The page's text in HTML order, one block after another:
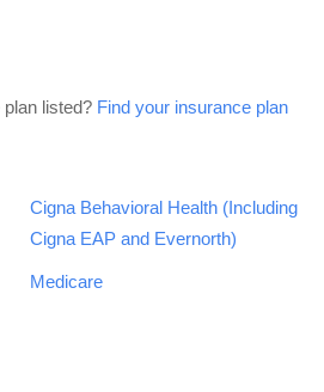
listed? Find your insurance plan
Cigna Behavioral Health (Including
Cigna EAP and Evernorth)
Medicare